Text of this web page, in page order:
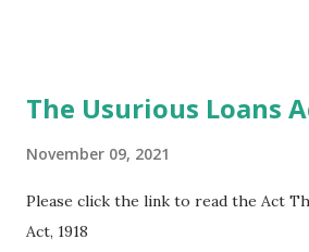
the Bangladesh War and was in effect
The Usurious Loans
November 09, 2021
Please click the link to read the Act
Act, 1918